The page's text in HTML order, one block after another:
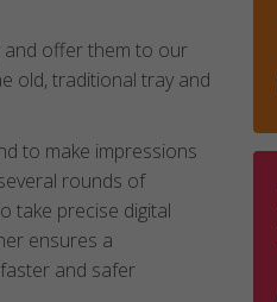
and offer them to our
old, traditional tray and
to make impressions
rounds of
take precise digital
ensures a
and safer